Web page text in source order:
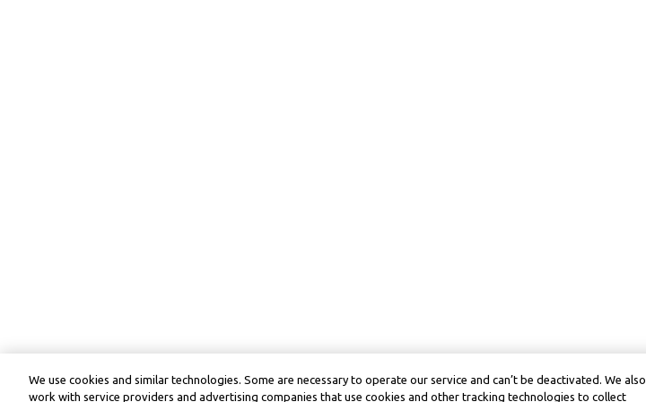
We use cookies and similar technologies. Some are necessary to operate our service and can’t be deactivated. We also
work with service providers and advertising companies that use cookies and other tracking technologies to collect